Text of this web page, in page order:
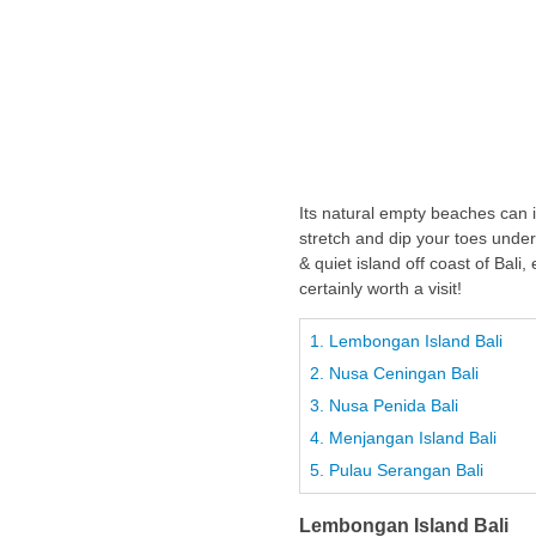
Its natural empty beaches
stretch and dip your toes
& quiet island off coast of Bali,
certainly worth a visit!
1. Lembongan Island Bali
2. Nusa Ceningan Bali
3. Nusa Penida Bali
4. Menjangan Island Bali
5. Pulau Serangan Bali
Lembongan Island Bali